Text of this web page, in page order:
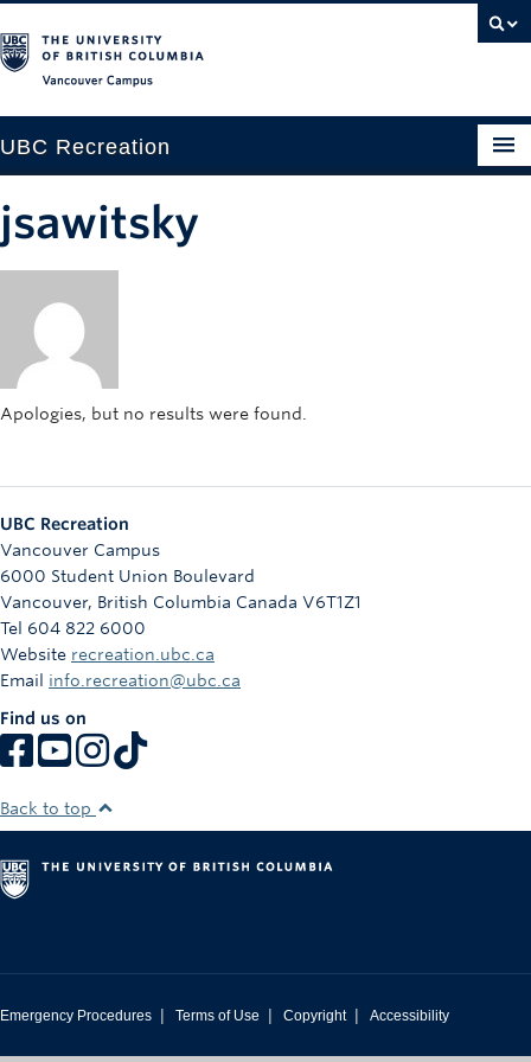
UBC Recreation
Aquatics
Drop-in
Rowing
Sport Clubs
Tennis
Events
jsawitsky
Apologies, but no results were found.
UBC Recreation
Vancouver Campus
6000 Student Union Boulevard
Vancouver, British Columbia Canada V6T1Z1
Tel 604 822 6000
Website recreation.ubc.ca
Email info.recreation@ubc.ca
Find us on
Back to top
Emergency Procedures | Terms of Use | Copyright | Accessibility